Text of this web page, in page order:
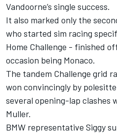
Vandoorne’s single success.
It also marked only the
who started sim racing
Home Challenge - finished
occasion being Monaco.
The tandem Challenge grid
won convincingly by
several opening-lap
Muller.
BMW representative Siggy